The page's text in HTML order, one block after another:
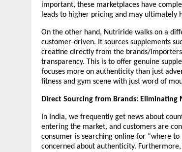
important, these marketplaces have
leads to higher pricing and may ultimately
On the other hand, Nutriride walks on a
customer-driven. It sources supplements
creatine directly from the brands/
transparency. This is to offer genuine
focuses more on authenticity than just
fitness and gym scene with just word of
Direct Sourcing from Brands:
In India, we frequently get news about
entering the market, and customers are
consumer is searching online for “where
concerned about authenticity.